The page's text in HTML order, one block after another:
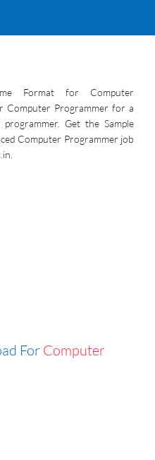
Format for Computer
Computer Programmer for a
Get the Sample
Computer Programmer job
For Computer